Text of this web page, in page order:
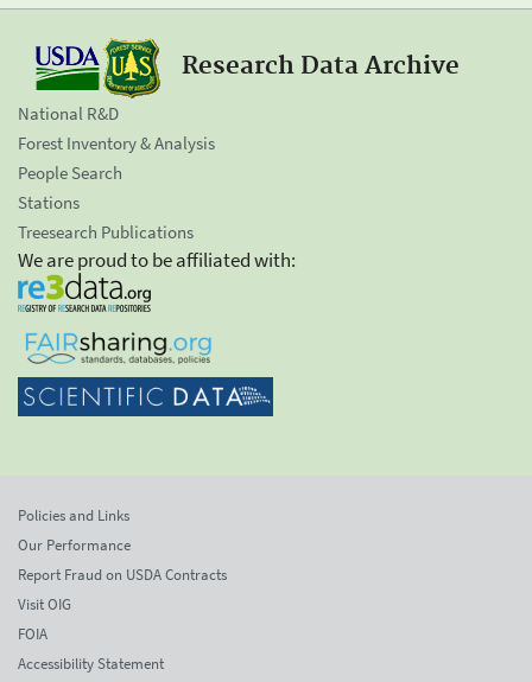
Research Data Archive
National R&D
Forest Inventory & Analysis
People Search
Stations
Treesearch Publications
We are proud to be affiliated with:
Policies and Links
Our Performance
Report Fraud on USDA Contracts
Visit OIG
FOIA
Accessibility Statement